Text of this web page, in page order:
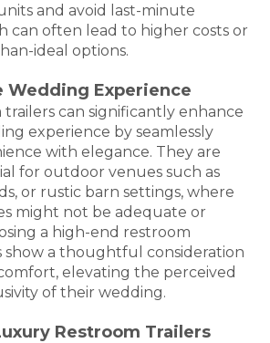
and avoid last-minute
can often lead to higher costs or
ideal options.
Wedding Experience
can significantly enhance
experience by seamlessly
with elegance. They are
for outdoor venues such as
or rustic barn settings, where
might not be adequate or
a high-end restroom
show a thoughtful consideration
elevating the perceived
of their wedding.
Restroom Trailers